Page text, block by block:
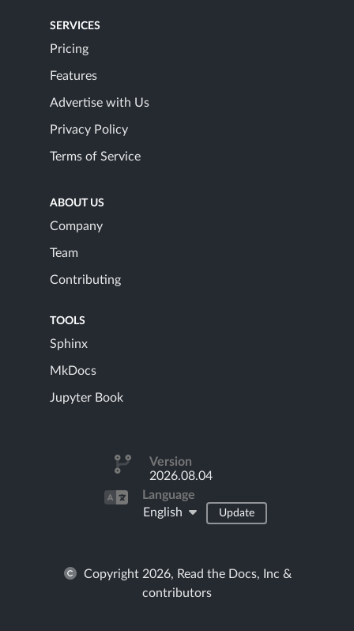
SERVICES
Pricing
Features
Advertise with Us
Privacy Policy
Terms of Service
ABOUT US
Company
Team
Contributing
TOOLS
Sphinx
MkDocs
Jupyter Book
Version
2026.08.04
Language
English
Update
Copyright 2026, Read the Docs, Inc &
contributors